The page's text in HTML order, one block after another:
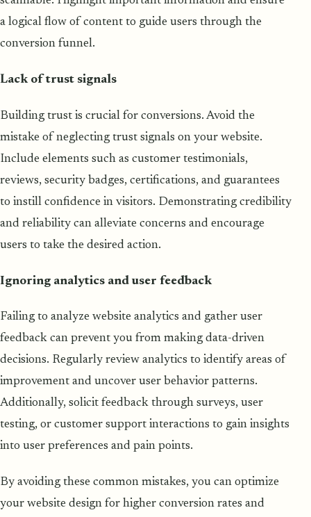
a logical flow of content to guide users through the
conversion funnel.
Lack of trust signals
Building trust is crucial for conversions. Avoid the
mistake of neglecting trust signals on your website.
Include elements such as customer testimonials,
reviews, security badges, certifications, and guarantees
to instill confidence in visitors. Demonstrating credibility
and reliability can alleviate concerns and encourage
users to take the desired action.
Ignoring analytics and user feedback
Failing to analyze website analytics and gather user
feedback can prevent you from making data-driven
decisions. Regularly review analytics to identify areas of
improvement and uncover user behavior patterns.
Additionally, solicit feedback through surveys, user
testing, or customer support interactions to gain insights
into user preferences and pain points.
By avoiding these common mistakes, you can optimize
your website design for higher conversion rates and